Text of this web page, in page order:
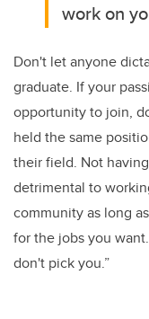
work on
Don't let anyone
graduate. If your
opportunity to join,
held the same
their field. Not
detrimental to
community as long
for the jobs you
don't pick you.”